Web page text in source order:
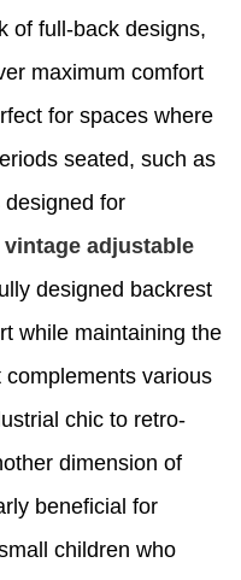
of full-back designs,
maximum comfort
for spaces where
seated, such as
for
vintage adjustable
designed backrest
while maintaining the
various
chic to retro-
dimension of
beneficial for
children who